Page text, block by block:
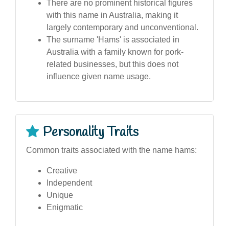
There are no prominent historical figures
with this name in Australia, making it
largely contemporary and unconventional.
The surname 'Hams' is associated in
Australia with a family known for pork-
related businesses, but this does not
influence given name usage.
Personality Traits
Common traits associated with the name hams:
Creative
Independent
Unique
Enigmatic